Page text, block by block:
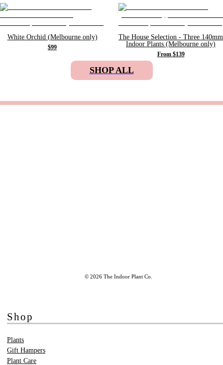
White Orchid (Melbourne only)
$99
The House Selection - Three 140mm
Indoor Plants (Melbourne only)
From $139
SHOP ALL
© 2026 The Indoor Plant Co.
Shop
Plants
Gift Hampers
Plant Care